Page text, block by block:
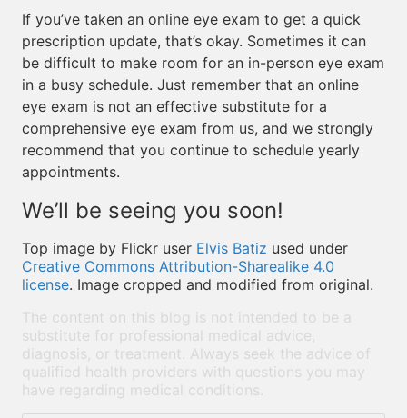
If you’ve taken an online eye exam to get a quick
prescription update, that’s okay. Sometimes it can
be difficult to make room for an in-person eye exam
in a busy schedule. Just remember that an online
eye exam is not an effective substitute for a
comprehensive eye exam from us, and we strongly
recommend that you continue to schedule yearly
appointments.
We’ll be seeing you soon!
Top image by Flickr user Elvis Batiz used under
Creative Commons Attribution-Sharealike 4.0
license. Image cropped and modified from original.
The content on this blog is not intended to be a
substitute for professional medical advice,
diagnosis, or treatment. Always seek the advice of
qualified health providers with questions you may
have regarding medical conditions.